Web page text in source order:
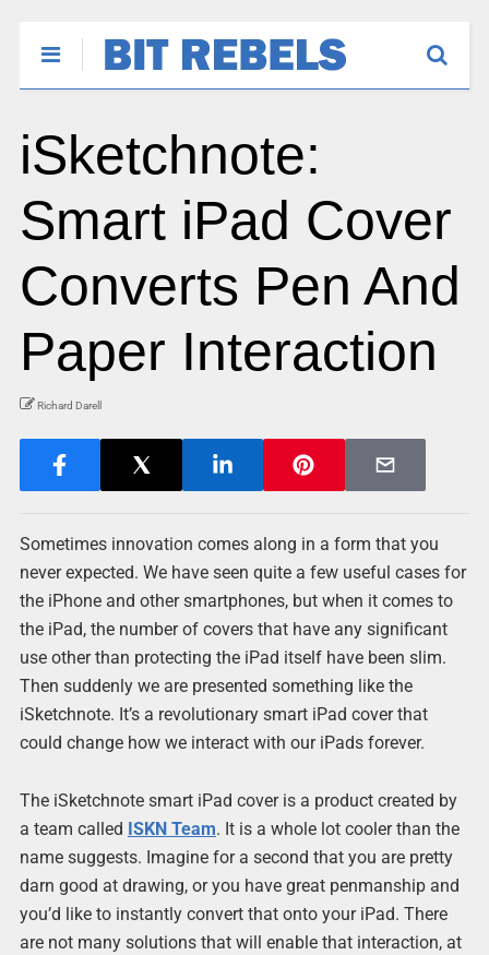
iSketchnote:
Smart iPad Cover
Converts Pen And
Paper Interaction
Richard Darell
Sometimes innovation comes along in a form that you
never expected. We have seen quite a few useful cases for
the iPhone and other smartphones, but when it comes to
the iPad, the number of covers that have any significant
use other than protecting the iPad itself have been slim.
Then suddenly we are presented something like the
iSketchnote. It’s a revolutionary smart iPad cover that
could change how we interact with our iPads forever.
The iSketchnote smart iPad cover is a product created by
a team called ISKN Team. It is a whole lot cooler than the
name suggests. Imagine for a second that you are pretty
darn good at drawing, or you have great penmanship and
you’d like to instantly convert that onto your iPad. There
are not many solutions that will enable that interaction, at